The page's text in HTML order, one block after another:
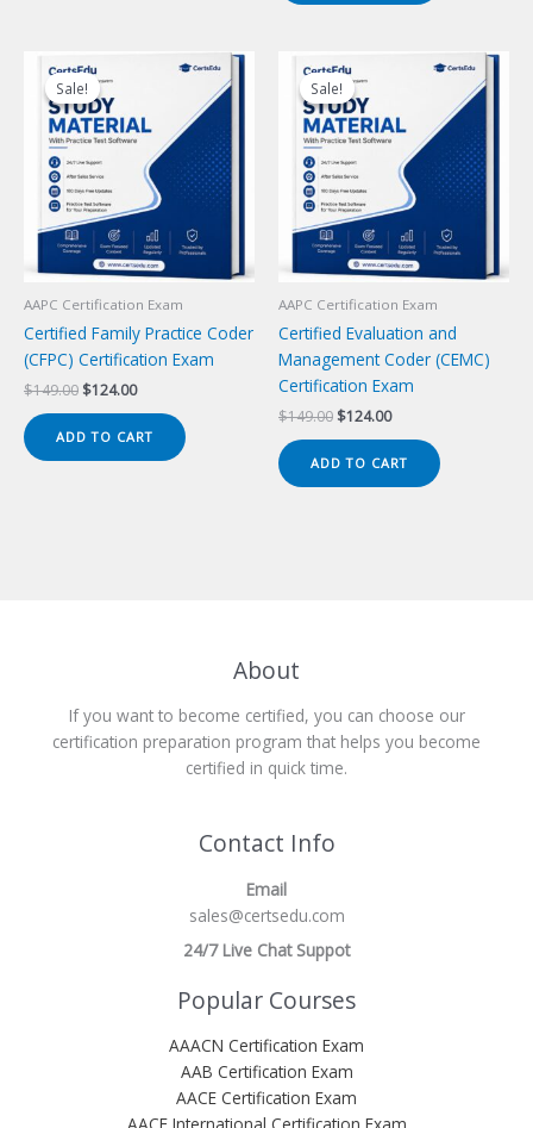
Sale!
Sale!
AAPC Certification Exam
Certified Family Practice Coder
(CFPC) Certification Exam
$149.00 Original
was:
$149.00.
$124.00Current
is:
$124.00.
ADD TO CART
Sale!
Sale!
AAPC Certification Exam
Certified Evaluation and
Management Coder (CEMC)
Certification Exam
$149.00 Original
was:
$149.00.
$124.00Current
is:
$124.00.
ADD TO CART
About
If you want to become certified, you can choose our
certification preparation program that helps you become
certified in quick time.
Contact Info
Email
sales@certsedu.com
24/7 Live Chat Suppot
Popular Courses
AAACN Certification Exam
AAB Certification Exam
AACE Certification Exam